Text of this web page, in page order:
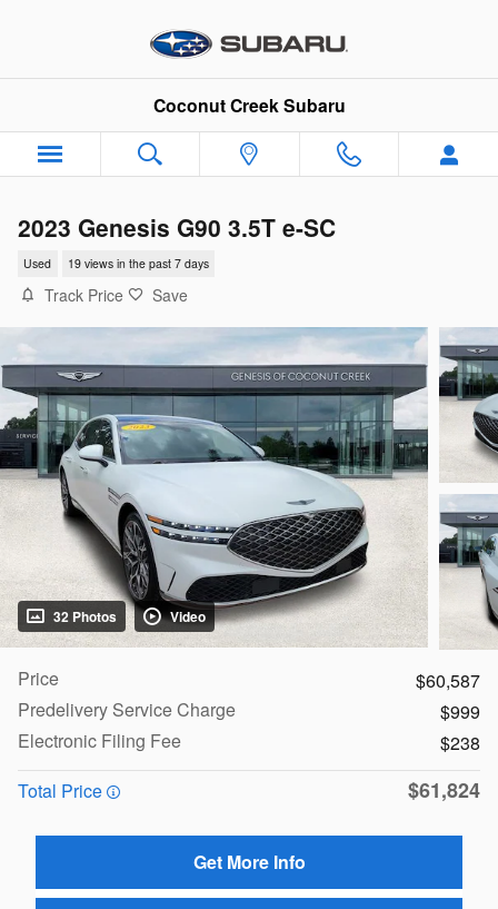
Coconut Creek Subaru
2023 Genesis G90 3.5T e-SC
Used 19 views in the past 7 days
Track Price Save
32 Photos Video
Price
$60,587
Predelivery Service Charge
$999
Electronic Filing Fee
$238
Total Price
$61,824
Get More Info